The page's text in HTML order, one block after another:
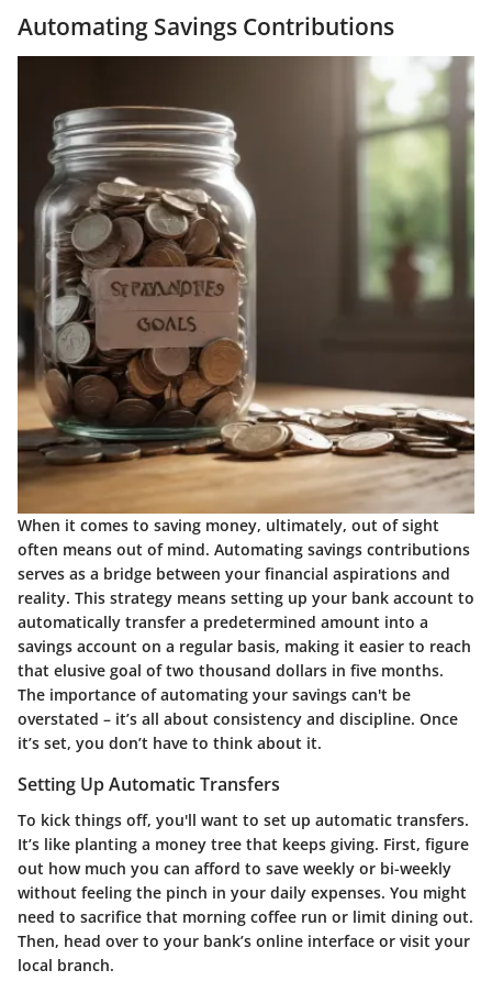
Automating Savings Contributions
When it comes to saving money, ultimately, out of sight
often means out of mind. Automating savings contributions
serves as a bridge between your financial aspirations and
reality. This strategy means setting up your bank account to
automatically transfer a predetermined amount into a
savings account on a regular basis, making it easier to reach
that elusive goal of two thousand dollars in five months.
The importance of automating your savings can't be
overstated – it’s all about consistency and discipline. Once
it’s set, you don’t have to think about it.
Setting Up Automatic Transfers
To kick things off, you'll want to set up automatic transfers.
It’s like planting a money tree that keeps giving. First, figure
out how much you can afford to save weekly or bi-weekly
without feeling the pinch in your daily expenses. You might
need to sacrifice that morning coffee run or limit dining out.
Then, head over to your bank’s online interface or visit your
local branch.